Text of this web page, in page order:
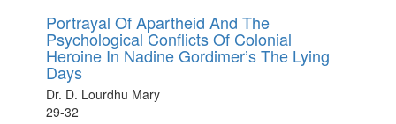
Portrayal Of Apartheid And The
Psychological Conflicts Of Colonial
Heroine In Nadine Gordimer’s The Lying
Days
Dr. D. Lourdhu Mary
29-32